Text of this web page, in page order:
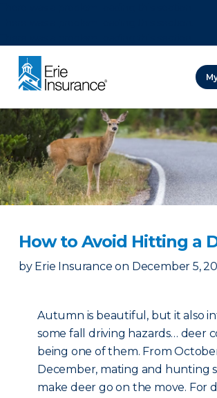
How to Avoid Hitting a
by Erie Insurance on December 5,
Autumn is beautiful, but it also
some fall driving hazards… deer
being one of them. From
December, mating and hunting
make deer go on the move. For